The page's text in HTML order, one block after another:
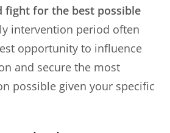
fight for the best possible
intervention period often
opportunity to influence
and secure the most
possible given your specific